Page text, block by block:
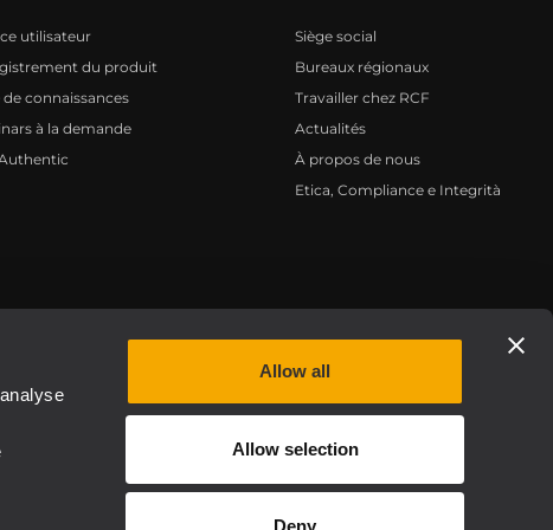
Allow all
Allow selection
Deny
utilisateur
du produit
de connaissances
à la demande
Siège social
Bureaux régionaux
Travailler chez RCF
Actualités
À propos de nous
Etica, Compliance e Integrità